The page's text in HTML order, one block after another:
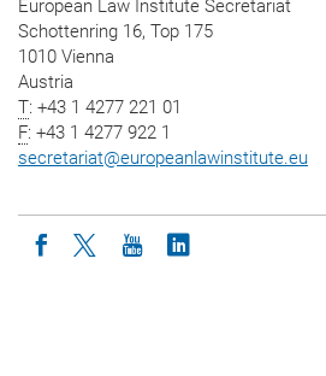
European Law Institute Secretariat
Schottenring 16, Top 175
1010 Vienna
Austria
T: +43 1 4277 221 01
F: +43 1 4277 922 1
secretariat@europeanlawinstitute.eu
Icon facebook
Icon twitter
Icon youtube
Icon linkedin